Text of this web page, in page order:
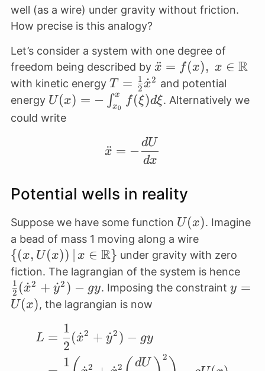
well (as a wire) under gravity without friction.
How precise is this analogy?
Let’s consider a system with one degree of
freedom being described by \ddot x =
f(x), \; x \in
\mathbb{R}
x
¨ = f(x), x ∈ R
with kinetic energy T =
\frac{1}
{2}
x^2
T = 2
1x
˙2 and potential
energy U(x) = -
\int_{x_0}^x
U(x) = − ∫x0
x
f(ξ)dξ. Alternatively we
could write
\ddot x = -
x
¨ = −
dx
dU
Potential wells in reality
Suppose we have some function U(x)
U(x). Imagine
a bead of mass 1 moving along a wire
\,\vert\, x
{(x, U(x)) ∣ x ∈ R} under gravity with zero
fiction. The lagrangian of the system is hence
{2}
2
1 (x
˙2 + y
˙2 ) − gy. Imposing the constrainty =
y =
U(x), the lagrangian is now
\begin{align*}
L =
2
1
(x
˙2 + y
˙2 ) − gy
1 2 2 dU
2